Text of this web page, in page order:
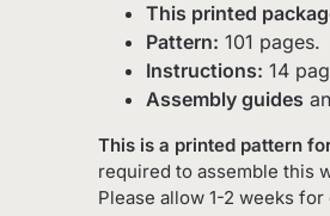
This printed
Pattern: 101 pages.
Instructions: 14
Assembly guides
This is a printed pattern
required to assemble this
Please allow 1-2 weeks for